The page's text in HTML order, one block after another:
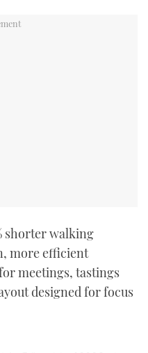
shorter walking
more efficient
meetings, tastings
designed for focus